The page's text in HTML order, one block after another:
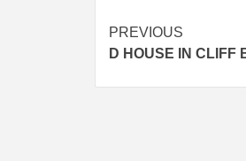
Post
navigation
PREVIOUS
D HOUSE IN CLIFF